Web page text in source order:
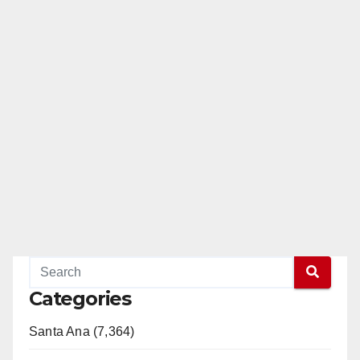
Categories
Santa Ana (7,364)